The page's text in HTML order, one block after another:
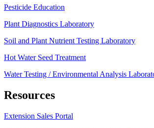
Pesticide Education
Plant Diagnostics Laboratory
Soil and Plant Nutrient Testing Laboratory
Hot Water Seed Treatment
Water Testing / Environmental Analysis
Resources
Extension Sales Portal